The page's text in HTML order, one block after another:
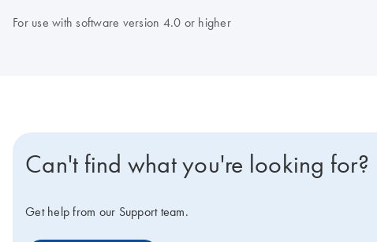
For use with software version 4.0 or higher
Can't find what you're looking for?
Get help from our Support team.